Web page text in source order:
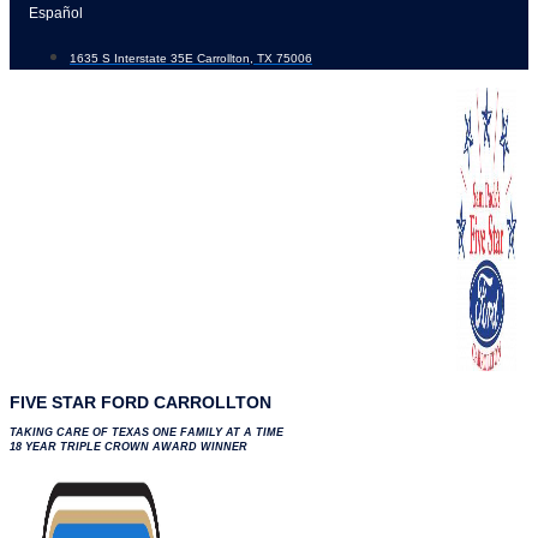
Skip
content
Español
1635 S Interstate 35E Carrollton, TX 75006
FIVE STAR FORD CARROLLTON
TAKING CARE OF TEXAS ONE FAMILY AT A TIME
18 YEAR TRIPLE CROWN AWARD WINNER